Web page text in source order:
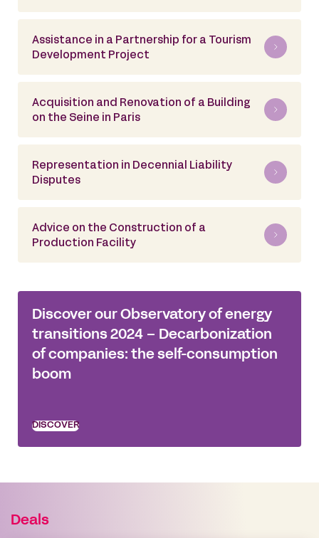
Assistance in a Partnership for a Tourism
Development Project
Acquisition and Renovation of a Building
on the Seine in Paris
Representation in Decennial Liability
Disputes
Advice on the Construction of a
Production Facility
Discover our Observatory of energy
transitions 2024 – Decarbonization
of companies: the self-consumption
boom
DISCOVER
Deals